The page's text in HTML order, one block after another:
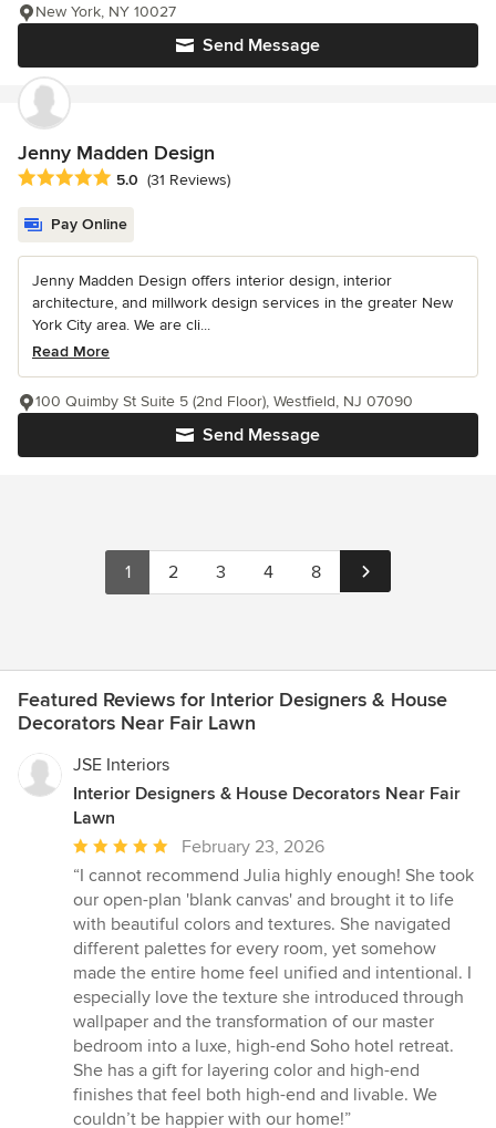
Send Message
New York, NY 10027
Jenny Madden Design
Average rating: 5 out of 5 stars
5.0 (31 Reviews)
Pay Online
Jenny Madden Design offers interior design, interior
architecture, and millwork design services in the greater New
York City area. We are cli...
Read More
Send Message
100 Quimby St Suite 5 (2nd Floor), Westfield, NJ 07090
1 2 3 4 8
Featured Reviews for Interior Designers & House
Decorators Near Fair Lawn
JSE Interiors
Interior Designers & House Decorators Near Fair
Lawn
Average
rating:
5
out
of
5
stars
February 23, 2026
“I cannot recommend Julia highly enough! She took
our open-plan 'blank canvas' and brought it to life
with beautiful colors and textures. She navigated
different palettes for every room, yet somehow
made the entire home feel unified and intentional. I
especially love the texture she introduced through
wallpaper and the transformation of our master
bedroom into a luxe, high-end Soho hotel retreat.
She has a gift for layering color and high-end
finishes that feel both high-end and livable. We
couldn’t be happier with our home!”